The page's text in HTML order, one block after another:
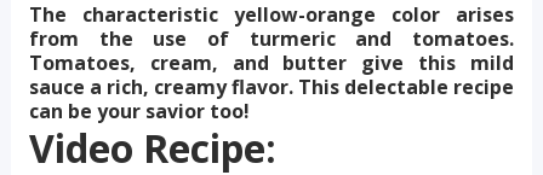
The characteristic yellow-orange color arises
from the use of turmeric and tomatoes.
Tomatoes, cream, and butter give this mild
sauce a rich, creamy flavor. This delectable recipe
can be your savior too!
Video Recipe: